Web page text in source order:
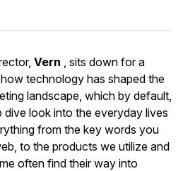
Vern , sits down for a
technology has shaped the
landscape, which by default,
dive look into the everyday lives
from the key words you
to the products we utilize and
often find their way into